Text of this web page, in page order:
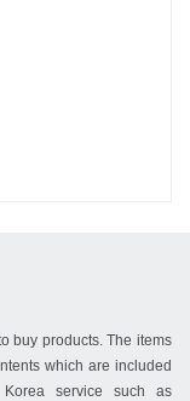
buy products. The items
which are included
service such as